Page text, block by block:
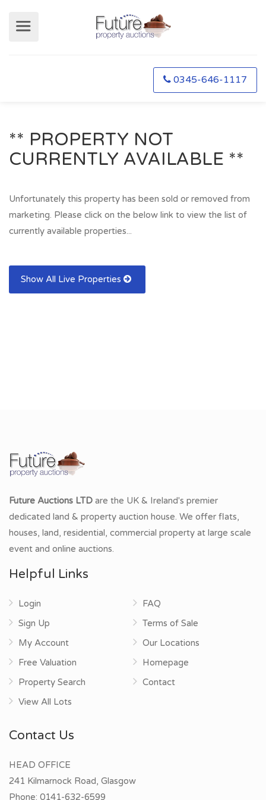
0345-646-1117
** PROPERTY NOT
CURRENTLY AVAILABLE **
Unfortunately this property has been sold or removed from
marketing. Please click on the below link to view the list of
currently available properties...
Show All Live Properties
Future Auctions LTD are the UK & Ireland's premier
dedicated land & property auction house. We offer flats,
houses, land, residential, commercial property at large scale
event and online auctions.
Helpful Links
Login
Sign Up
My Account
Free Valuation
Property Search
View All Lots
FAQ
Terms of Sale
Our Locations
Homepage
Contact
Contact Us
HEAD OFFICE
241 Kilmarnock Road, Glasgow
Phone: 0141-632-6599